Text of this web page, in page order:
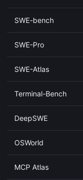
SWE-bench
SWE-Pro
SWE-Atlas
Terminal-Bench
DeepSWE
OSWorld
MCP Atlas